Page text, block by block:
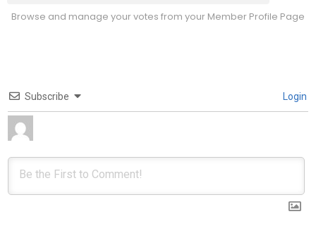
Browse and manage your votes from your Member Profile Page
Subscribe Login